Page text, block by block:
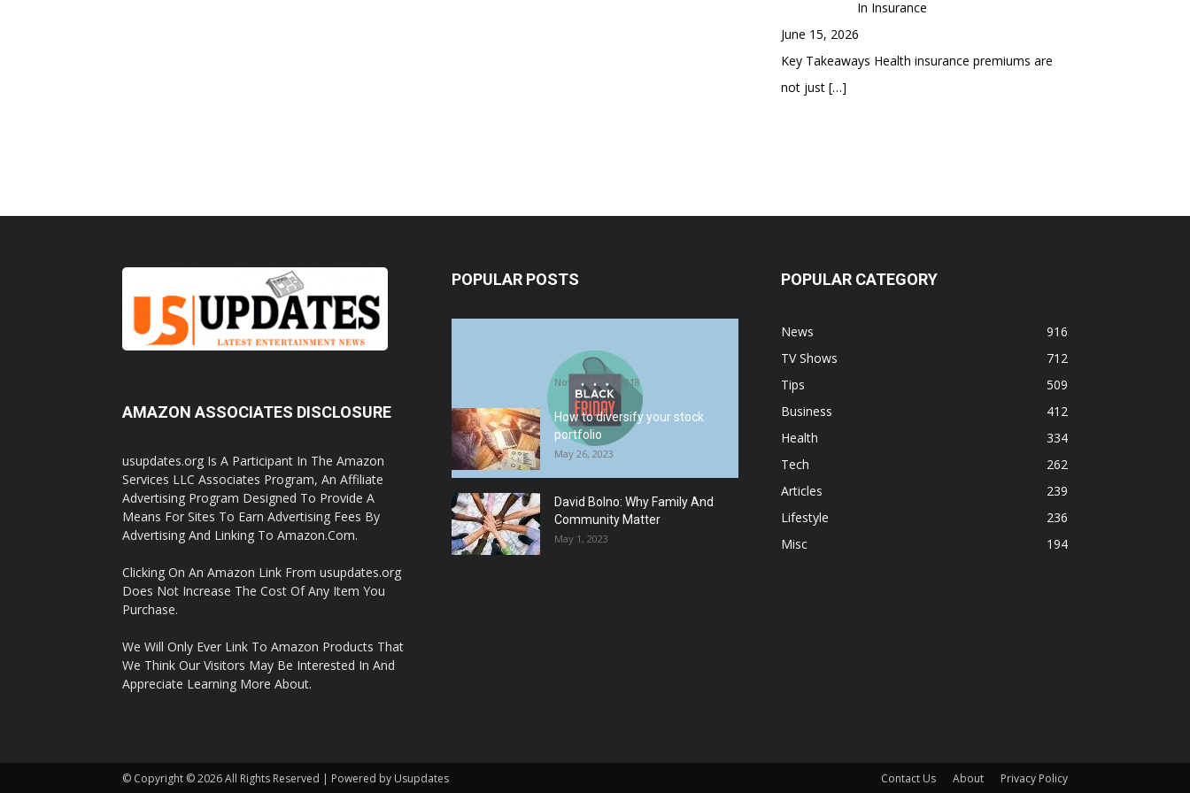
In Insurance
June 15, 2026
Key Takeaways Health insurance premiums are
not just […]
AMAZON ASSOCIATES DISCLOSURE
usupdates.org Is A Participant In The Amazon
Services LLC Associates Program, An Affiliate
Advertising Program Designed To Provide A
Means For Sites To Earn Advertising Fees By
Advertising And Linking To Amazon.Com.
Clicking On An Amazon Link From usupdates.org
Does Not Increase The Cost Of Any Item You
Purchase.
We Will Only Ever Link To Amazon Products That
We Think Our Visitors May Be Interested In And
Appreciate Learning More About.
POPULAR POSTS
Promotion
November 1, 2018
How to diversify your stock
portfolio
May 26, 2023
David Bolno: Why Family And
Community Matter
May 1, 2023
POPULAR CATEGORY
News
916
TV Shows
712
Tips
509
Business
412
Health
334
Tech
262
Articles
239
Lifestyle
236
Misc
194
Contact Us About Privacy Policy
© Copyright © 2026 All Rights Reserved | Powered by Usupdates